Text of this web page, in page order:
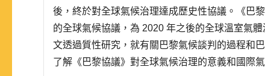
後，終於對全球氣候治理達成歷史性協議。《巴
的全球氣候協議，為 2020 年之後的全球溫室氣
文透過質性研究，就有關巴黎氣候談判的過程和
了解《巴黎協議》對全球氣候治理的意義和國際